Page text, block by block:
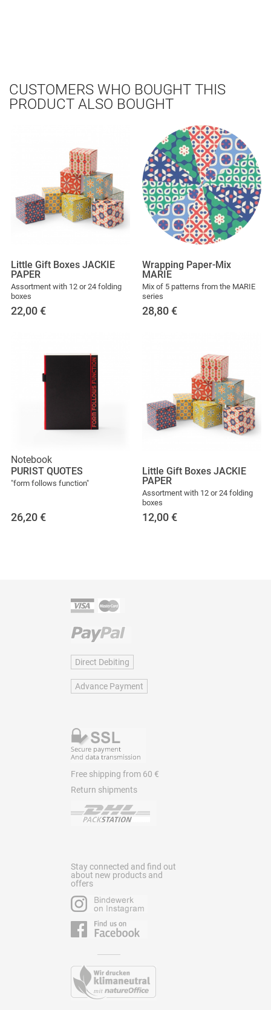
CUSTOMERS WHO BOUGHT THIS
PRODUCT ALSO BOUGHT
Little Gift Boxes JACKIE
PAPER
Assortment with 12 or 24 folding
boxes
22,00 €
Wrapping Paper-Mix
MARIE
Mix of 5 patterns from the MARIE
series
28,80 €
Notebook
PURIST QUOTES
"form follows function"
26,20 €
Little Gift Boxes JACKIE
PAPER
Assortment with 12 or 24 folding
boxes
12,00 €
Direct Debiting
Advance Payment
Free shipping from 60 €
Return shipments
Stay connected and find out
about new products and
offers